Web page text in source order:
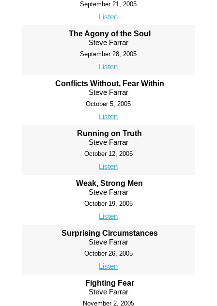
September 21, 2005
Listen
The Agony of the Soul
Steve Farrar
September 28, 2005
Listen
Conflicts Without, Fear Within
Steve Farrar
October 5, 2005
Listen
Running on Truth
Steve Farrar
October 12, 2005
Listen
Weak, Strong Men
Steve Farrar
October 19, 2005
Listen
Surprising Circumstances
Steve Farrar
October 26, 2005
Listen
Fighting Fear
Steve Farrar
November 2, 2005